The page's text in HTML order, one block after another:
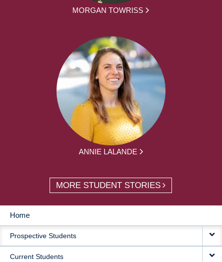
MORGAN TOWRISS
ANNIE LALANDE
MORE STUDENT STORIES
MAIN
NAVIGATION
Home
Prospective Students
Current Students